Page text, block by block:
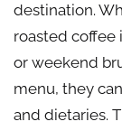
destination.
roasted coffee
or weekend
menu, they
and dietaries.